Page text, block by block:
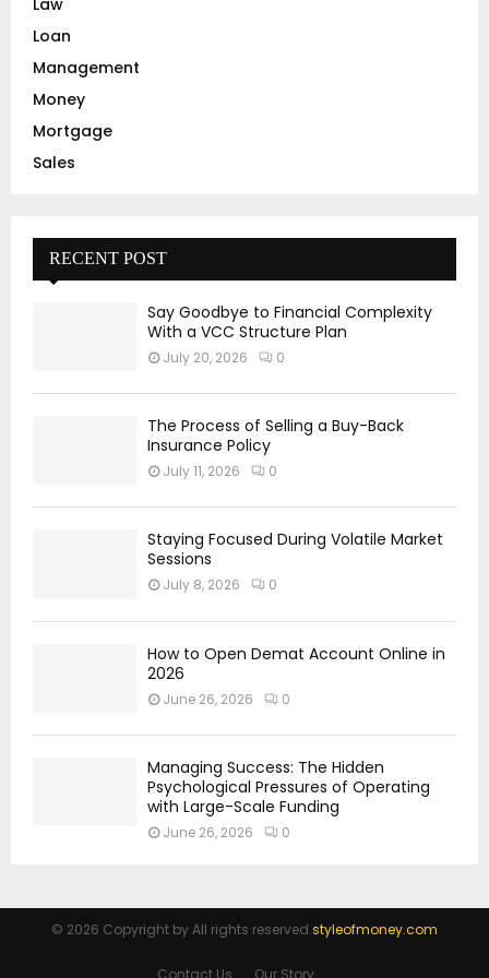
Loan
Management
Money
Mortgage
Sales
RECENT POST
Say Goodbye to Financial Complexity
With a VCC Structure Plan
July 20, 2026 0
The Process of Selling a Buy-Back
Insurance Policy
July 11, 2026 0
Staying Focused During Volatile Market
Sessions
July 8, 2026 0
How to Open Demat Account Online in
2026
June 26, 2026 0
Managing Success: The Hidden
Psychological Pressures of Operating
with Large-Scale Funding
June 26, 2026 0
© 2026 Copyright by All rights reserved.styleofmoney.com